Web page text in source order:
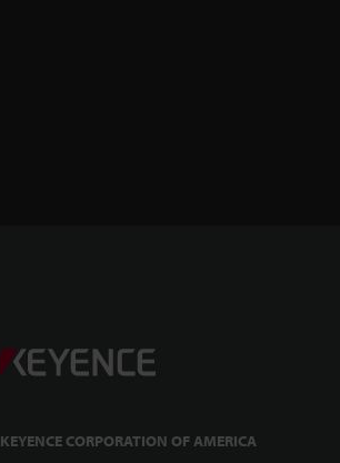
KEYENCE CORPORATION OF AMERICA